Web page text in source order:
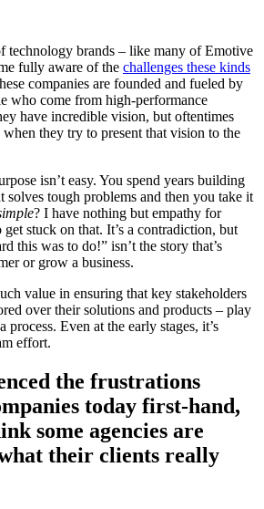
technology brands – like many of Emotive
fully aware of the challenges these kinds
companies are founded and fueled by
who come from high-performance
have incredible vision, but oftentimes
they try to present that vision to the
isn’t easy. You spend years building
solves tough problems and then you take it
? I have nothing but empathy for
stuck on that. It’s a contradiction, but
this was to do!” isn’t the story that’s
or grow a business.
value in ensuring that key stakeholders
over their solutions and products – play
process. Even at the early stages, it’s
effort.
the frustrations
today first-hand,
some agencies are
their clients really